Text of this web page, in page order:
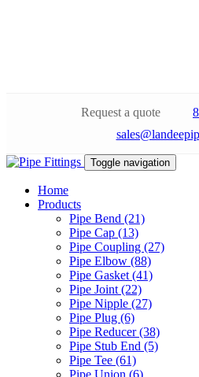
Request a quote
Toggle navigation
Home
Products
Pipe Bend (21)
Pipe Cap (13)
Pipe Coupling (27)
Pipe Elbow (88)
Pipe Gasket (41)
Pipe Joint (22)
Pipe Nipple (27)
Pipe Plug (6)
Pipe Reducer (38)
Pipe Stub End (5)
Pipe Tee (61)
Pipe Union (6)